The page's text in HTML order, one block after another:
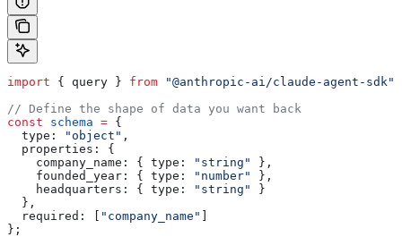
import { query } from "@anthropic-ai/claude-agent-sdk"
// Define the shape of data you want back
const schema = {
  type:
"object" ,
  properties:
{
    company_name:
{ type: "string"
},
    founded_year:
{ type: "number"
},
    headquarters:
{ type: "string"
}
  },
  required:
"company_name"
};